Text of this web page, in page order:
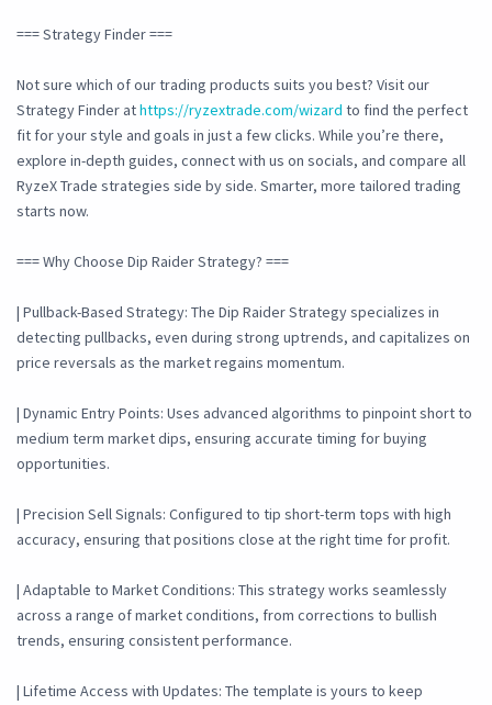
=== Strategy Finder ===
Not sure which of our trading products suits you best? Visit our
Strategy Finder athttps://ryzextrade.com/wizard to find the perfect
fit for your style and goals in just a few clicks. While you’re there,
explore in-depth guides, connect with us on socials, and compare all
RyzeX Trade strategies side by side. Smarter, more tailored trading
starts now.
=== Why Choose Dip Raider Strategy? ===
| Pullback-Based Strategy: The Dip Raider Strategy specializes in
detecting pullbacks, even during strong uptrends, and capitalizes on
price reversals as the market regains momentum.
| Dynamic Entry Points: Uses advanced algorithms to pinpoint short to
medium term market dips, ensuring accurate timing for buying
opportunities.
| Precision Sell Signals: Configured to tip short-term tops with high
accuracy, ensuring that positions close at the right time for profit.
| Adaptable to Market Conditions: This strategy works seamlessly
across a range of market conditions, from corrections to bullish
trends, ensuring consistent performance.
| Lifetime Access with Updates: The template is yours to keep